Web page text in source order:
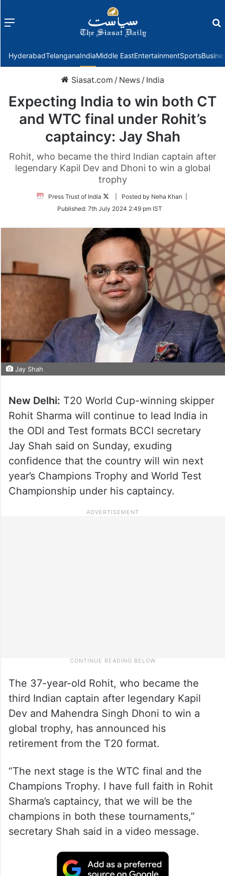
Menu
HyderabadTelanganaIndiaMiddle EastEntertainmentSports
Siasat.com / News / India
Expecting India to win both CT
and WTC final under Rohit’s
captaincy: Jay Shah
Rohit, who became the third Indian captain after
legendary Kapil Dev and Dhoni to win a global
trophy
Press Trust of India
Follow
Twitter
| Posted by Neha Khan |
Published: 7th July 2024 2:49 pm IST
Jay Shah
New Delhi: T20 World Cup-winning skipper
Rohit Sharma will continue to lead India in
the ODI and Test formats BCCI secretary
Jay Shah said on Sunday, exuding
confidence that the country will win next
year’s Champions Trophy and World Test
Championship under his captaincy.
The 37-year-old Rohit, who became the
third Indian captain after legendary Kapil
Dev and Mahendra Singh Dhoni to win a
global trophy, has announced his
retirement from the T20 format.
“The next stage is the WTC final and the
Champions Trophy. I have full faith in Rohit
Sharma’s captaincy, that we will be the
champions in both these tournaments,”
secretary Shah said in a video message.